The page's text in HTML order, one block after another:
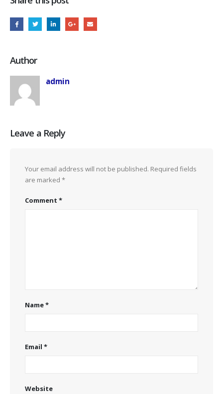
Author
admin
Leave a Reply
Your email address will not be published. Required fields
are marked *
Comment *
Name*
Email *
Website